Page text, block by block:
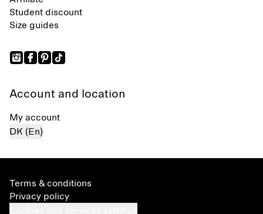
Student discount
Size guides
Account and location
My account
DK (En)
Terms & conditions
Privacy policy